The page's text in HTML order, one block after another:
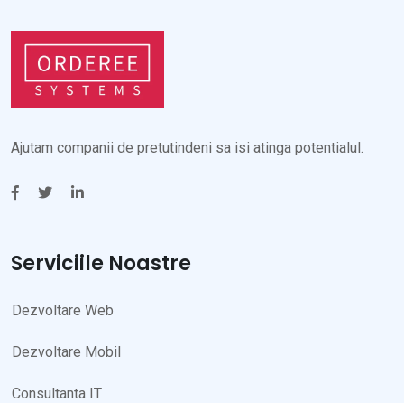
Ajutam companii de pretutindeni sa isi atinga potentialul.
Serviciile Noastre
Dezvoltare Web
Dezvoltare Mobil
Consultanta IT